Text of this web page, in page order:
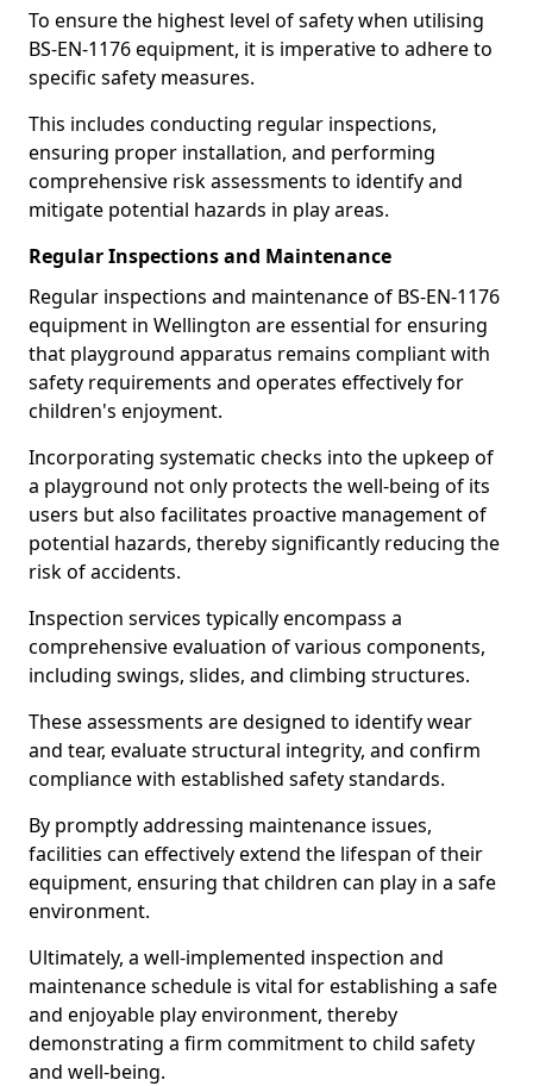
To ensure the highest level of safety when utilising
BS-EN-1176 equipment, it is imperative to adhere to
specific safety measures.
This includes conducting regular inspections,
ensuring proper installation, and performing
comprehensive risk assessments to identify and
mitigate potential hazards in play areas.
Regular Inspections and Maintenance
Regular inspections and maintenance of BS-EN-1176
equipment in Wellington are essential for ensuring
that playground apparatus remains compliant with
safety requirements and operates effectively for
children's enjoyment.
Incorporating systematic checks into the upkeep of
a playground not only protects the well-being of its
users but also facilitates proactive management of
potential hazards, thereby significantly reducing the
risk of accidents.
Inspection services typically encompass a
comprehensive evaluation of various components,
including swings, slides, and climbing structures.
These assessments are designed to identify wear
and tear, evaluate structural integrity, and confirm
compliance with established safety standards.
By promptly addressing maintenance issues,
facilities can effectively extend the lifespan of their
equipment, ensuring that children can play in a safe
environment.
Ultimately, a well-implemented inspection and
maintenance schedule is vital for establishing a safe
and enjoyable play environment, thereby
demonstrating a firm commitment to child safety
and well-being.